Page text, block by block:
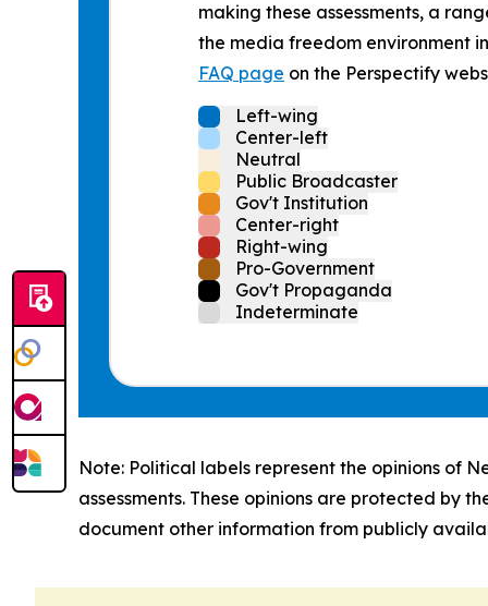
making these assessments, a
the media freedom environment
FAQ page on the Perspectify
Left-wing
Center-left
Neutral
Public Broadcaster
Gov't Institution
Center-right
Right-wing
Pro-Government
Gov't Propaganda
Indeterminate
Note: Political labels represent the opinions of
assessments. These opinions are protected by
document other information from publicly